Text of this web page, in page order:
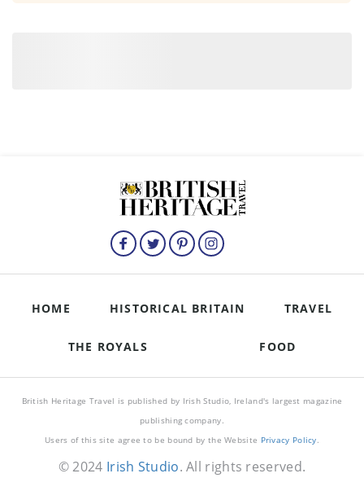
HOME HISTORICAL BRITAIN TRAVEL
THE ROYALS FOOD
British Heritage Travel is published by Irish Studio, Ireland's largest magazine
publishing company.
Users of this site agree to be bound by the Website Privacy Policy.
© 2024 Irish Studio. All rights reserved.